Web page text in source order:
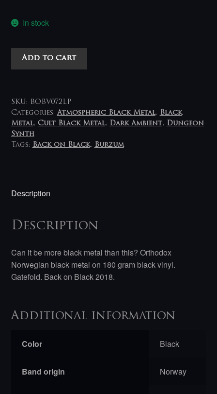
In stock
Burzum
Aske
2LP
quantity
Add to cart
SKU: BOBV072LP
Categories:Atmospheric Black Metal, Black
Metal, Cult Black Metal, Dark Ambient, Dungeon
Synth
Tags: Back on Black, Burzum
Description
Description
Can it be more black metal than this? Orthodox
Norwegian black metal on 180 gram black vinyl.
Gatefold. Back on Black 2018.
Additional information
Color Black
Band origin Norway